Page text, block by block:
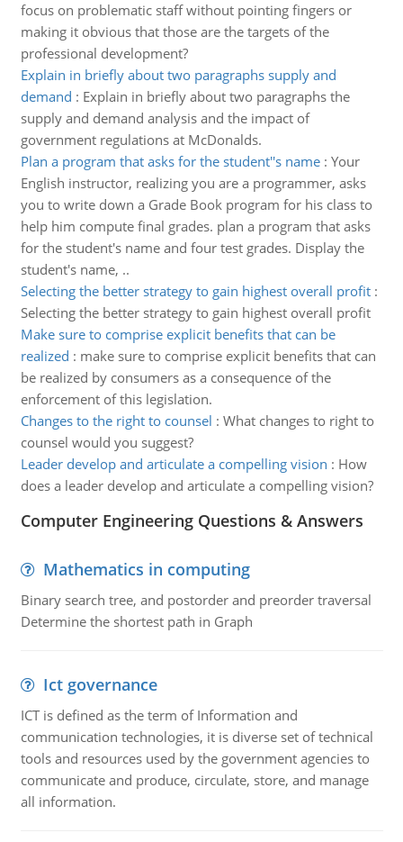
focus on problematic staff without pointing fingers or
making it obvious that those are the targets of the
professional development?
Explain in briefly about two paragraphs supply and
demand : Explain in briefly about two paragraphs the
supply and demand analysis and the impact of
government regulations at McDonalds.
Plan a program that asks for the student''s name: Your
English instructor, realizing you are a programmer, asks
you to write down a Grade Book program for his class to
help him compute final grades. plan a program that asks
for the student's name and four test grades. Display the
student's name, ..
Selecting the better strategy to gain highest overall profit:
Selecting the better strategy to gain highest overall profit
Make sure to comprise explicit benefits that can be
realized : make sure to comprise explicit benefits that can
be realized by consumers as a consequence of the
enforcement of this legislation.
Changes to the right to counsel : What changes to right to
counsel would you suggest?
Leader develop and articulate a compelling vision : How
does a leader develop and articulate a compelling vision?
Computer Engineering Questions & Answers
Mathematics in computing
Binary search tree, and postorder and preorder traversal
Determine the shortest path in Graph
Ict governance
ICT is defined as the term of Information and
communication technologies, it is diverse set of technical
tools and resources used by the government agencies to
communicate and produce, circulate, store, and manage
all information.